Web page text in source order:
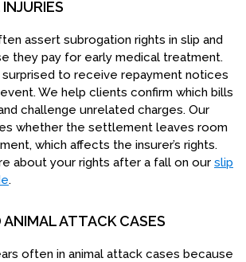
assert subrogation rights in slip and
they pay for early medical treatment.
to receive repayment notices
We help clients confirm which bills
challenge unrelated charges. Our
whether the settlement leaves room
which affects the insurer’s rights.
about your rights after a fall on our slip
.
ATTACK CASES
often in animal attack cases because